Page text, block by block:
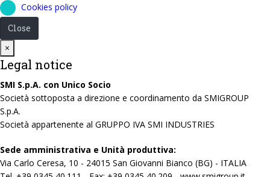
Cookies policy
Close
×
Legal notice
SMI S.p.A. con Unico Socio
Società sottoposta a direzione e coordinamento da SMIGROUP
S.p.A.
Società appartenente al GRUPPO IVA SMI INDUSTRIES
Sede amministrativa e Unità produttiva:
Via Carlo Ceresa, 10 - 24015 San Giovanni Bianco (BG) - ITALIA